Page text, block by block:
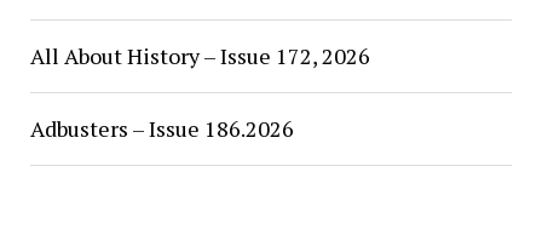
All About History – Issue 172, 2026
Adbusters – Issue 186.2026